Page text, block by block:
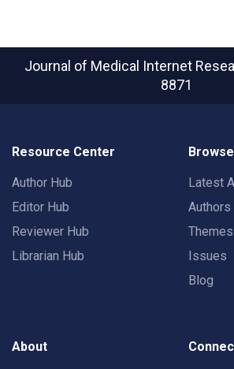
Journal of Medical Internet
8871
Resource Center
Author Hub
Editor Hub
Reviewer Hub
Librarian Hub
Latest
Authors
Themes
Issues
Blog
About